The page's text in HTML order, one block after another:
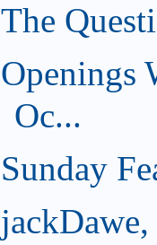
The
Openings
Oc...
Sunday